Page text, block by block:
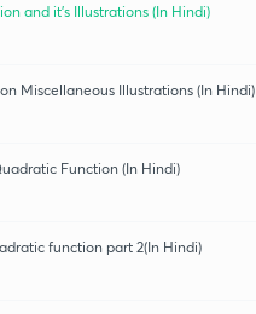
and it's Illustrations (In Hindi)
Miscellaneous Illustrations (In Hindi)
Function (In Hindi)
function part 2(In Hindi)